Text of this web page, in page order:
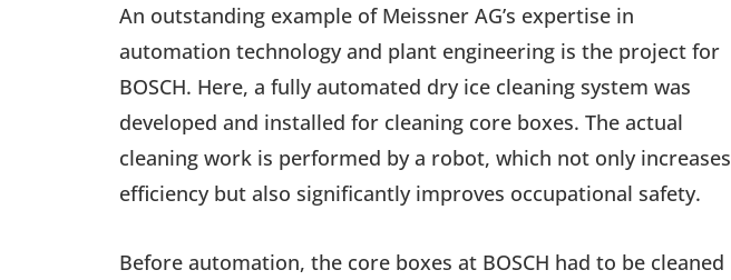
An outstanding example of Meissner AG’s expertise in
automation technology and plant engineering is the project for
BOSCH. Here, a fully automated dry ice cleaning system was
developed and installed for cleaning core boxes. The actual
cleaning work is performed by a robot, which not only increases
efficiency but also significantly improves occupational safety.
Before automation, the core boxes at BOSCH had to be cleaned